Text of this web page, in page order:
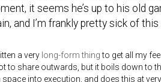
it seems he’s up to his old
and I’m frankly pretty sick of
a very long-form thingto get all my
to share outwards, but it boils down to
space into execution, and does this at